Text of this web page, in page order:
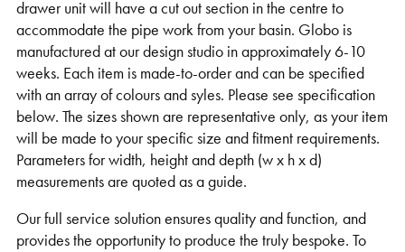
drawer unit will have a cut out section in the centre to
accommodate the pipe work from your basin. Globo is
manufactured at our design studio in approximately 6-10
weeks. Each item is made-to-order and can be specified
with an array of colours and syles. Please see specification
below. The sizes shown are representative only, as your item
will be made to your specific size and fitment requirements.
Parameters for width, height and depth (w x h x d)
measurements are quoted as a guide.
Our full service solution ensures quality and function, and
provides the opportunity to produce the truly bespoke. To